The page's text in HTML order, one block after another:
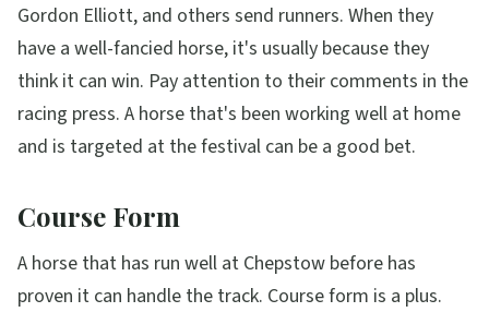
Gordon Elliott, and others send runners. When they
have a well-fancied horse, it's usually because they
think it can win. Pay attention to their comments in the
racing press. A horse that's been working well at home
and is targeted at the festival can be a good bet.
Course Form
A horse that has run well at Chepstow before has
proven it can handle the track. Course form is a plus.